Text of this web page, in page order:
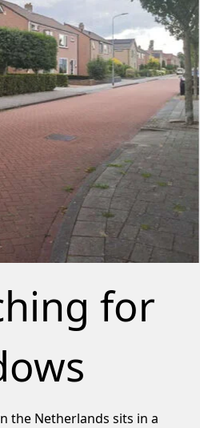
for
the Netherlands sits in a